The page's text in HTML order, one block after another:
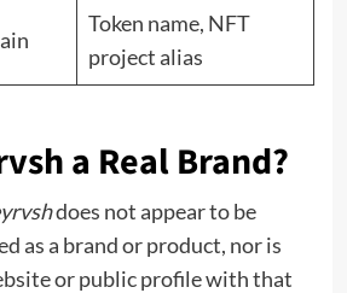
Token name, NFT
project alias
a Real Brand?
does not appear to be
as a brand or product, nor is
or public profile with that